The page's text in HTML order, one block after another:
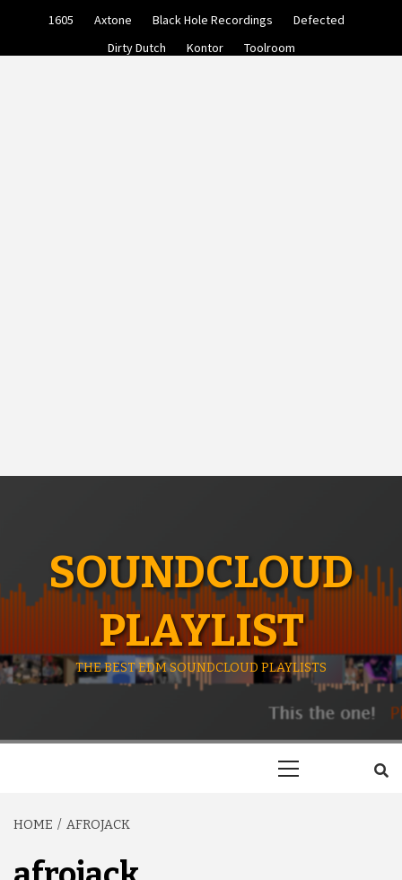
1605 Axtone Black Hole Recordings
Defected
Dirty Dutch
Kontor Toolroom
SOUNDCLOUD
PLAYLIST
THE BEST EDM SOUNDCLOUD PLAYLISTS
HOME AFROJACK